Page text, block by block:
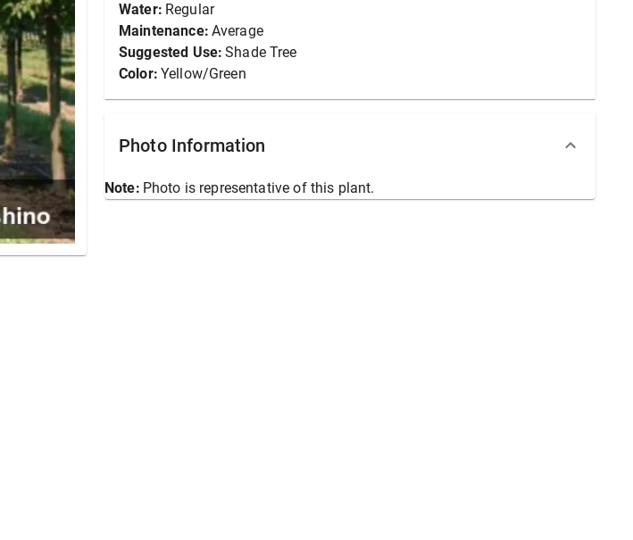
Water: Regular
Maintenance: Average
Suggested Use: Shade Tree
Color: Yellow/Green
Photo Information
Note: Photo is representative of this plant.